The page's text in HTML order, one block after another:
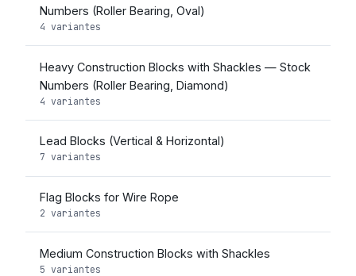
Numbers (Roller Bearing, Oval)
4 variantes
Heavy Construction Blocks with Shackles — Stock
Numbers (Roller Bearing, Diamond)
4 variantes
Lead Blocks (Vertical & Horizontal)
7 variantes
Flag Blocks for Wire Rope
2 variantes
Medium Construction Blocks with Shackles
5 variantes